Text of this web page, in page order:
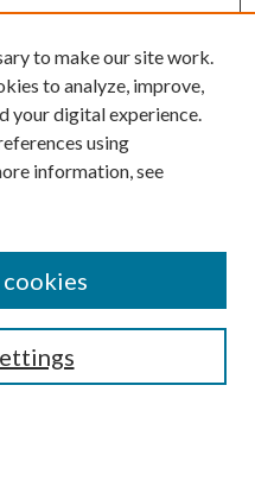
to make our site work.
to analyze, improve,
your digital experience.
using
information, see